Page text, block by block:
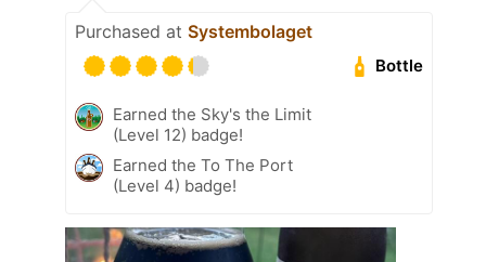
Purchased at Systembolaget
Bottle
Earned the Sky's the Limit
(Level 12) badge!
Earned the To The Port
(Level 4) badge!